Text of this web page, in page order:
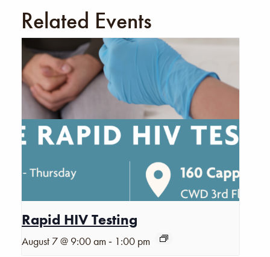
Related Events
Rapid HIV Testing
August 7 @ 9:00 am - 1:00 pm